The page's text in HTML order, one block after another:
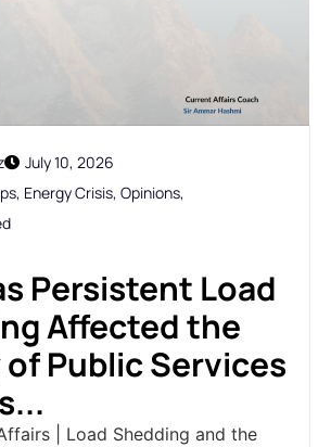
July 10, 2026
, Energy Crisis, Opinions,
Persistent Load
Affected the
Public Services
| Load Shedding and the